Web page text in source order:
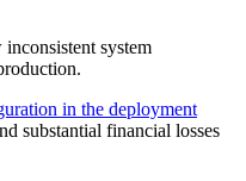
system
in the deployment
substantial financial losses